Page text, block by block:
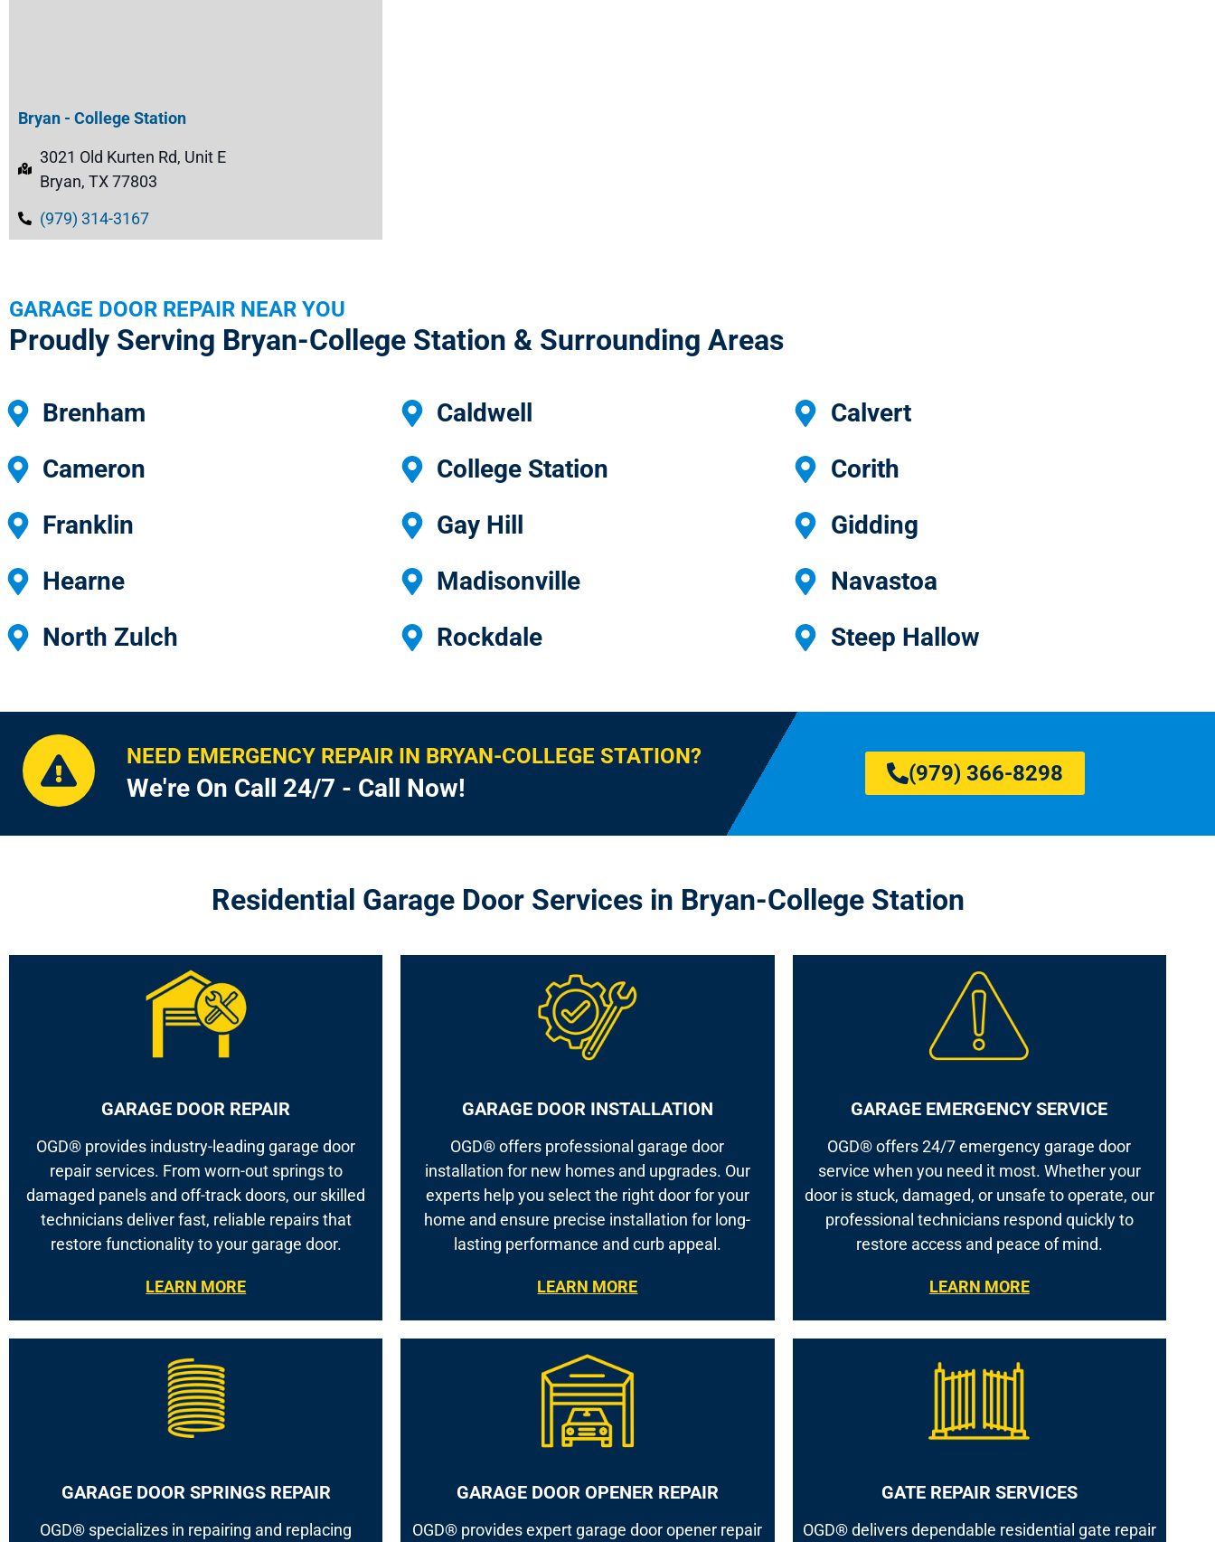
Bryan - College Station
3021 Old Kurten Rd, Unit E
Bryan, TX 77803
(979) 314-3167
GARAGE DOOR REPAIR NEAR YOU
Proudly Serving Bryan-College Station & Surrounding Areas
Brenham Caldwell
Calvert
Cameron
College Station
Corith
Franklin
Gay Hill
Gidding
Hearne
Madisonville
Navastoa
North Zulch
Rockdale Steep Hallow
NEED EMERGENCY REPAIR IN BRYAN-COLLEGE STATION?
We're On Call 24/7 - Call Now! (979) 366-8298
Residential Garage Door Services in Bryan-College Station
GARAGE DOOR REPAIR
OGD® provides industry-leading garage door
repair services. From worn-out springs to
damaged panels and off-track doors, our skilled
technicians deliver fast, reliable repairs that
restore functionality to your garage door.
LEARN MORE
GARAGE DOOR INSTALLATION
OGD® offers professional garage door
installation for new homes and upgrades. Our
experts help you select the right door for your
home and ensure precise installation for long-
lasting performance and curb appeal.
LEARN MORE
GARAGE EMERGENCY SERVICE
OGD® offers 24/7 emergency garage door
service when you need it most. Whether your
door is stuck, damaged, or unsafe to operate, our
professional technicians respond quickly to
restore access and peace of mind.
LEARN MORE
GARAGE DOOR SPRINGS REPAIR
OGD® specializes in repairing and replacing
GARAGE DOOR OPENER REPAIR
OGD® provides expert garage door opener repair
GATE REPAIR SERVICES
OGD® delivers dependable residential gate repair